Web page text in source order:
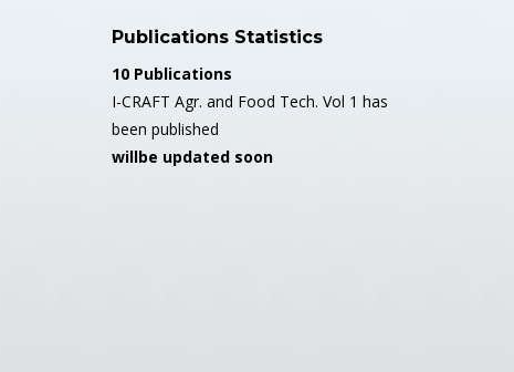
Publications Statistics
10 Publications
I-CRAFT Agr. and Food Tech. Vol 1 has
been published
willbe updated soon